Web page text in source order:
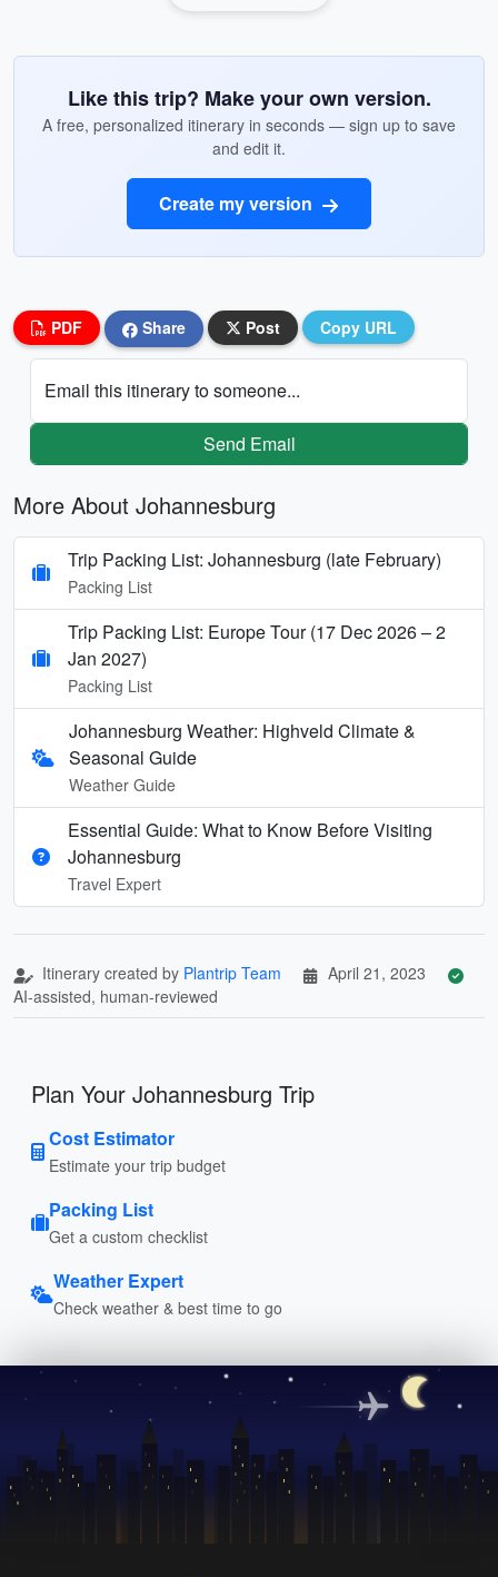
Like this trip? Make your own version.
A free, personalized itinerary in seconds — sign up to save
and edit it.
Create my version
PDF Share Post Copy URL
Email this itinerary to someone...
Send Email
More About Johannesburg
Trip Packing List: Johannesburg (late February)
Packing List
Trip Packing List: Europe Tour (17 Dec 2026 – 2
Jan 2027)
Packing List
Johannesburg Weather: Highveld Climate &
Seasonal Guide
Weather Guide
Essential Guide: What to Know Before Visiting
Johannesburg
Travel Expert
Itinerary created by Plantrip Team
April 21, 2023
AI-assisted, human-reviewed
Plan Your Johannesburg Trip
Cost Estimator
Estimate your trip budget
Packing List
Get a custom checklist
Weather Expert
Check weather & best time to go